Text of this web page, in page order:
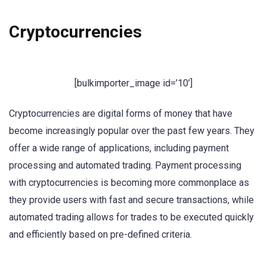
Cryptocurrencies
[bulkimporter_image id=’10’]
Cryptocurrencies are digital forms of money that have
become increasingly popular over the past few years. They
offer a wide range of applications, including payment
processing and automated trading. Payment processing
with cryptocurrencies is becoming more commonplace as
they provide users with fast and secure transactions, while
automated trading allows for trades to be executed quickly
and efficiently based on pre-defined criteria.